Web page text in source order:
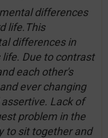
differences
life.This
differences in
Due to contrast
each other's
ever changing
Lack of
problem in the
to sit together and